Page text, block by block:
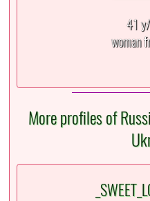
41
woman
More profiles of